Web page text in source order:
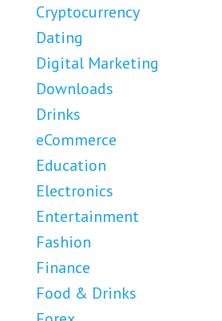
Cryptocurrency
Dating
Digital Marketing
Downloads
Drinks
eCommerce
Education
Electronics
Entertainment
Fashion
Finance
Food & Drinks